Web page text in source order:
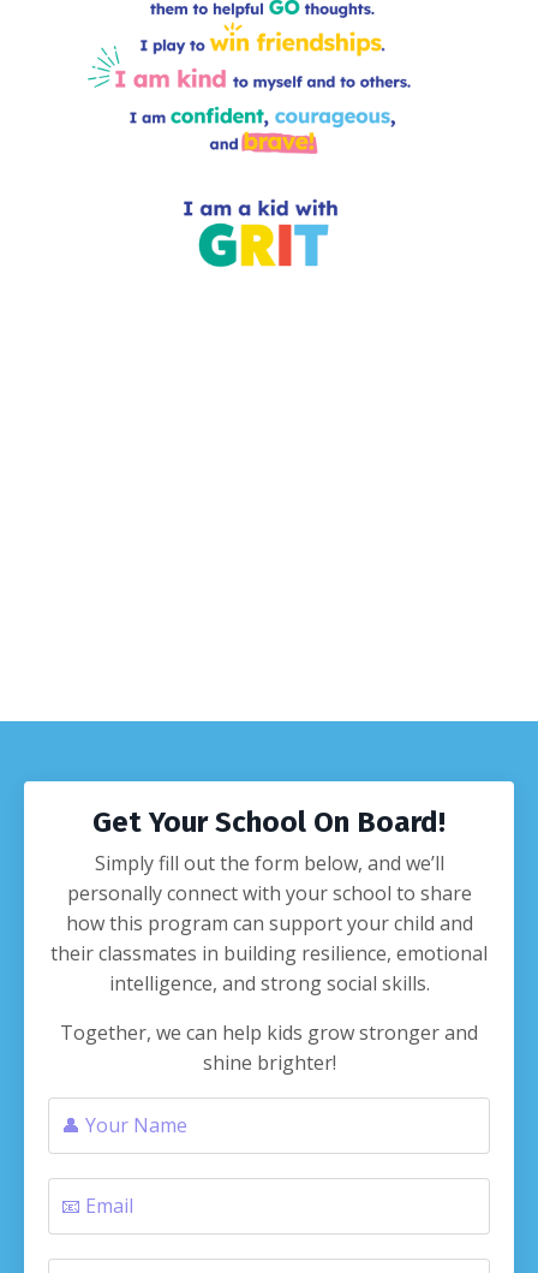
Get Your School On Board!
Simply fill out the form below, and we’ll
personally connect with your school to share
how this program can support your child and
their classmates in building resilience, emotional
intelligence, and strong social skills.
Together, we can help kids grow stronger and
shine brighter!